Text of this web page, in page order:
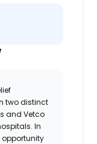
two distinct
and Vetco
In
opportunity